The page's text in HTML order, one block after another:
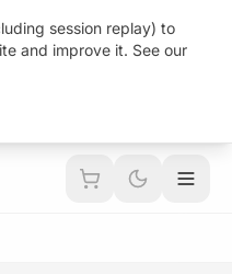
session replay) to
and improve it. See our